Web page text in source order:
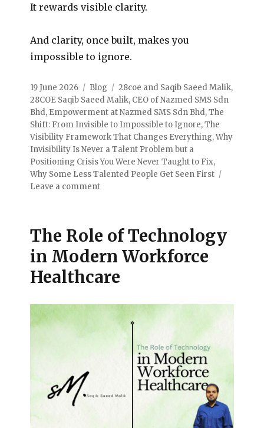
It rewards visible clarity.
And clarity, once built, makes you
impossible to ignore.
19 June 2026 Blog 28coe and Saqib Saeed Malik,
28COE Saqib Saeed Malik, CEO of Nazmed SMS Sdn
Bhd, Empowerment at Nazmed SMS Sdn Bhd,The
Shift: From Invisible to Impossible to Ignore,The
Visibility Framework That Changes Everything,Why
Invisibility Is Never a Talent Problem but a
Positioning Crisis You Were Never Taught to Fix,
Why Some Less Talented People Get Seen First
Leave a comment
The Role of Technology
in Modern Workforce
Healthcare